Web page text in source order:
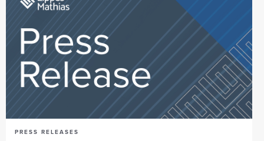
PRESS RELEASES